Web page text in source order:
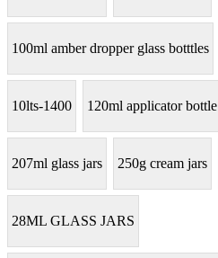
100ml amber dropper glass botttles
10lts-1400 120ml applicator bottle
207ml glass jars 250g cream jars
28ML GLASS JARS